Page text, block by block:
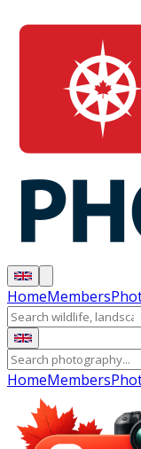
HomeMembers
HomeMembers